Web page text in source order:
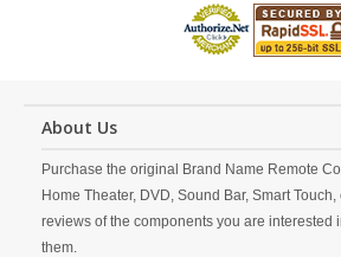
About Us
Purchase the original Brand Name Remote
Home Theater, DVD, Sound Bar, Smart
reviews of the components you are interested
them.